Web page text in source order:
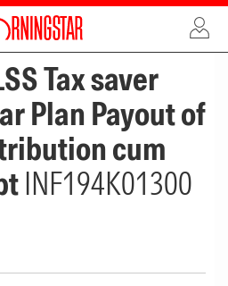
Tax saver
Plan Payout of
cum
INF194K01300